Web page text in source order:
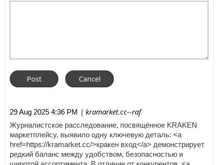
29 Aug 2025 4:36 PM | kramarket.cc--raf
Журналистское расследование, посвящённое KRAKEN
маркетплейсу, выявило одну ключевую деталь: <a
href=https://kramarket.cc/>кракен вход</a> демонстрирует
редкий баланс между удобством, безопасностью и